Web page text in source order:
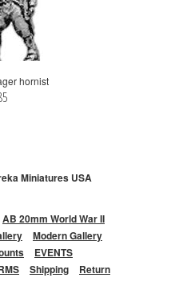
hornist
Miniatures USA
AB 20mm World War II
Modern Gallery
EVENTS
Shipping
Return